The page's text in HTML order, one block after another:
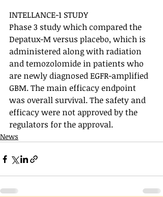
INTELLANCE-1 STUDY
Phase 3 study which compared the
Depatux-M versus placebo, which is
administered along with radiation
and temozolomide in patients who
are newly diagnosed EGFR-amplified
GBM. The main efficacy endpoint
was overall survival. The safety and
efficacy were not approved by the
regulators for the approval.
News